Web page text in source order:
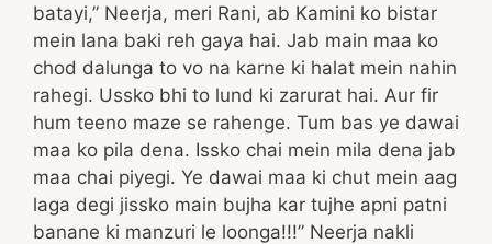
batayi,” Neerja, meri Rani, ab Kamini ko bistar
mein lana baki reh gaya hai. Jab main maa ko
chod dalunga to vo na karne ki halat mein nahin
rahegi. Ussko bhi to lund ki zarurat hai. Aur fir
hum teeno maze se rahenge. Tum bas ye dawai
maa ko pila dena. Issko chai mein mila dena jab
maa chai piyegi. Ye dawai maa ki chut mein aag
laga degi jissko main bujha kar tujhe apni patni
banane ki manzuri le loonga!!!” Neerja nakli